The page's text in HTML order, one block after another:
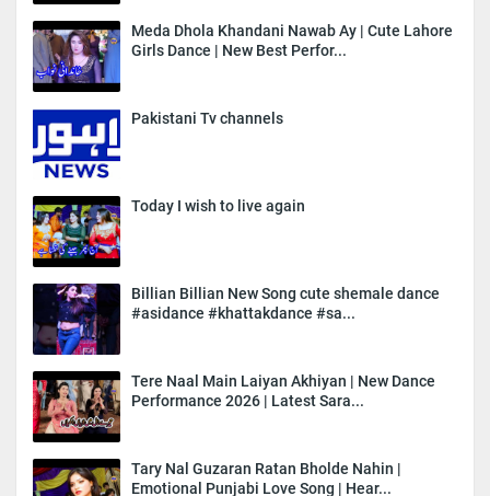
Meda Dhola Khandani Nawab Ay | Cute Lahore
Girls Dance | New Best Perfor...
Pakistani Tv channels
Today I wish to live again
Billian Billian New Song cute shemale dance
#asidance #khattakdance #sa...
Tere Naal Main Laiyan Akhiyan | New Dance
Performance 2026 | Latest Sara...
Tary Nal Guzaran Ratan Bholde Nahin |
Emotional Punjabi Love Song | Hear...